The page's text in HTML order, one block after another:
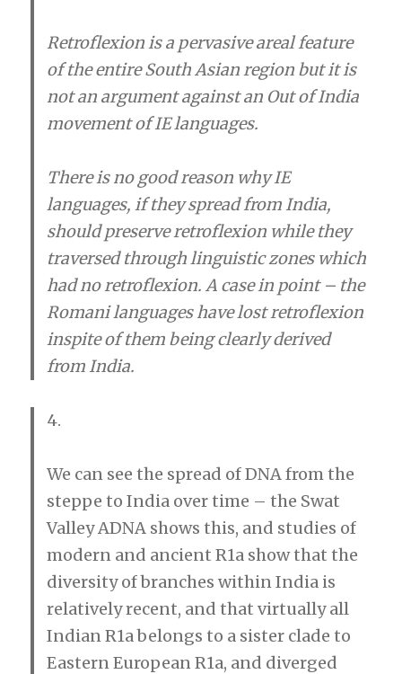
Retroflexion is a pervasive areal feature
of the entire South Asian region but it is
not an argument against an Out of India
movement of IE languages.
There is no good reason why IE
languages, if they spread from India,
should preserve retroflexion while they
traversed through linguistic zones which
had no retroflexion. A case in point – the
Romani languages have lost retroflexion
inspite of them being clearly derived
from India.
4.
We can see the spread of DNA from the
steppe to India over time – the Swat
Valley ADNA shows this, and studies of
modern and ancient R1a show that the
diversity of branches within India is
relatively recent, and that virtually all
Indian R1a belongs to a sister clade to
Eastern European R1a, and diverged